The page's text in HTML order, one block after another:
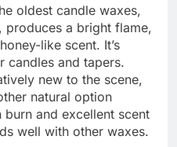
oldest candle waxes,
produces a bright flame,
like scent. It’s
candles and tapers.
new to the scene,
natural option
and excellent scent
well with other waxes.